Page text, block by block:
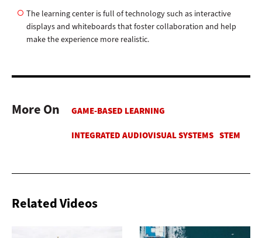
The learning center is full of technology such as interactive
displays and whiteboards that foster collaboration and help
make the experience more realistic.
More On
Related Videos